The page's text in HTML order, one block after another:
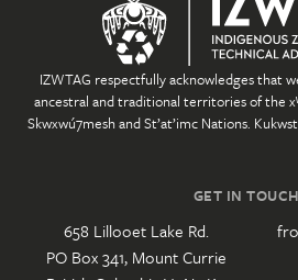
IZWTAG respectfully acknowledges that
ancestral and traditional territories of the
Skwxwú7mesh and St’at’imc Nations.
GET IN TOUCH
658 Lillooet Lake Rd.
PO Box 341, Mount Currie